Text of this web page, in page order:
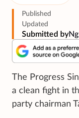
Published
Updated
Submitted by
The Progress
a clean fight in
party chairman